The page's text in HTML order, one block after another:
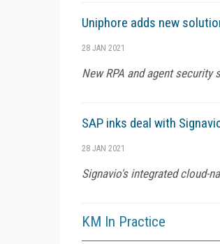
Uniphore adds new
28 JAN 2021
New RPA and agent
SAP inks deal with
28 JAN 2021
Signavio's integrated cloud-
KM In Practice